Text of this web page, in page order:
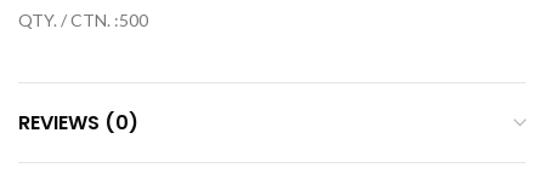
QTY. / CTN. :500
REVIEWS (0)